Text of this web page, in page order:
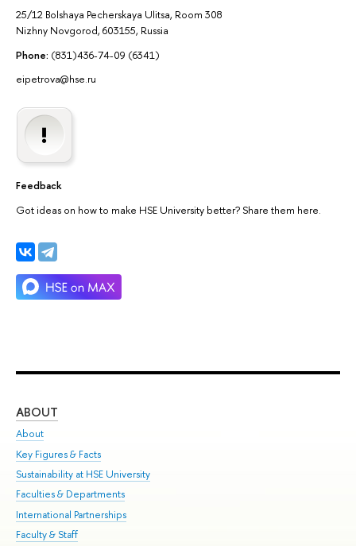
25/12 Bolshaya Pecherskaya Ulitsa, Room 308
Nizhny Novgorod, 603155, Russia
Phone: (831)436-74-09 (6341)
eipetrova@hse.ru
Feedback
Got ideas on how to make HSE University better? Share them here.
ABOUT
About
Key Figures & Facts
Sustainability at HSE University
Faculties & Departments
International Partnerships
Faculty & Staff